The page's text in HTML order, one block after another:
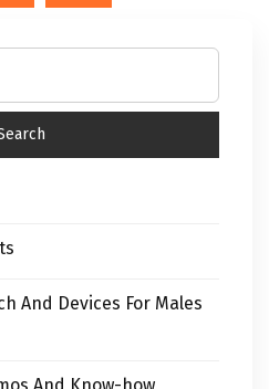
And Devices For Males